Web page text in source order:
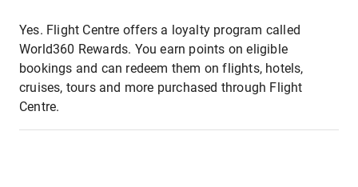
Yes. Flight Centre offers a loyalty program called
World360 Rewards. You earn points on eligible
bookings and can redeem them on flights, hotels,
cruises, tours and more purchased through Flight
Centre.